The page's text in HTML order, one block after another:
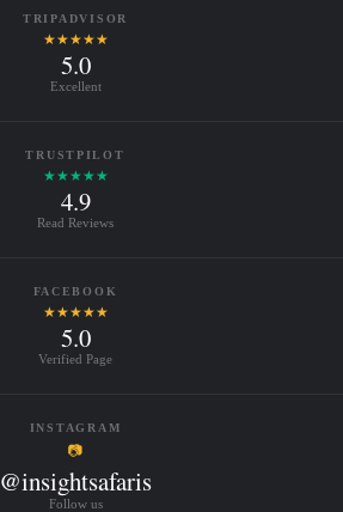
TRIPADVISOR
★★★★★
5.0
Excellent
TRUSTPILOT
★★★★★
4.9
Read Reviews
FACEBOOK
★★★★★
5.0
Verified Page
INSTAGRAM
📷
@insightsafaris
Follow us